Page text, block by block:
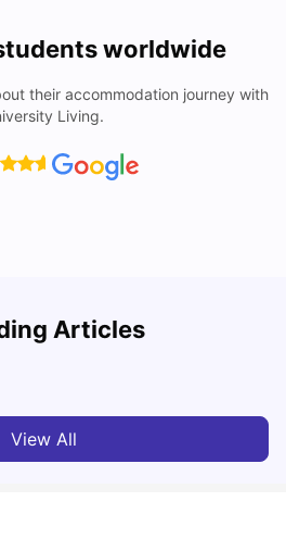
worldwide
their accommodation journey with
Living.
Articles
students
View All